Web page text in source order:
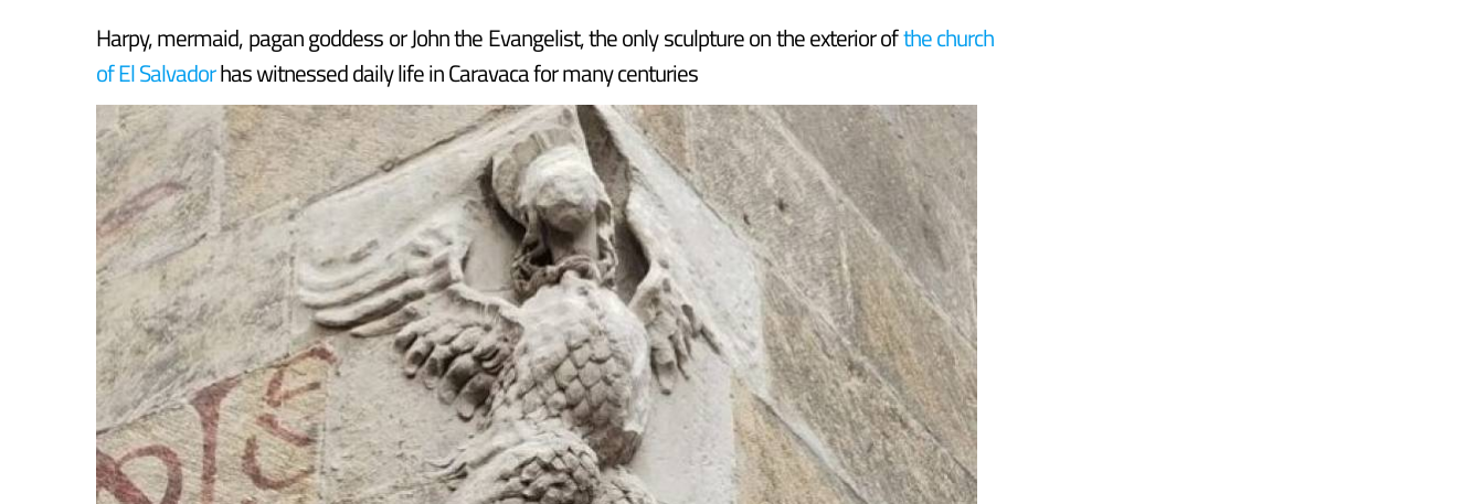
Harpy, mermaid, pagan goddess or John the Evangelist, the only sculpture on the exterior ofthe church
of El Salvadorhas witnessed daily life in Caravaca for many centuries